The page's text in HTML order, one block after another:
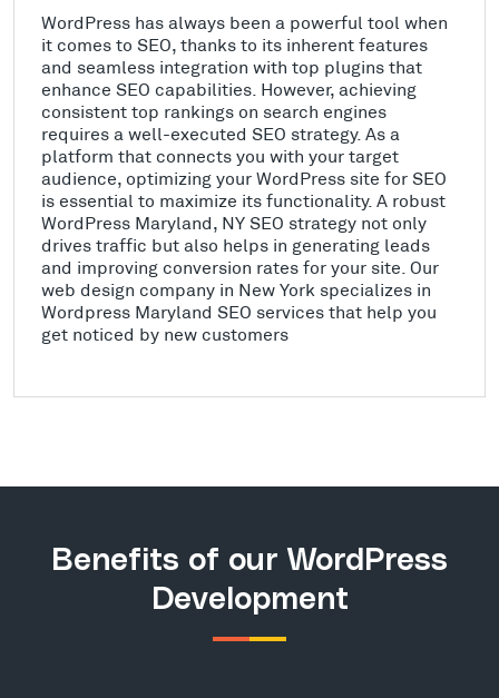
WordPress has always been a powerful tool when
it comes to SEO, thanks to its inherent features
and seamless integration with top plugins that
enhance SEO capabilities. However, achieving
consistent top rankings on search engines
requires a well-executed SEO strategy. As a
platform that connects you with your target
audience, optimizing your WordPress site for SEO
is essential to maximize its functionality. A robust
WordPress Maryland, NY SEO strategy not only
drives traffic but also helps in generating leads
and improving conversion rates for your site. Our
web design company in New York specializes in
Wordpress Maryland SEO services that help you
get noticed by new customers
Benefits of our WordPress
Development